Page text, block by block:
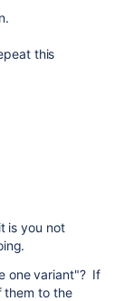
this
is you not
one variant"? If
them to the